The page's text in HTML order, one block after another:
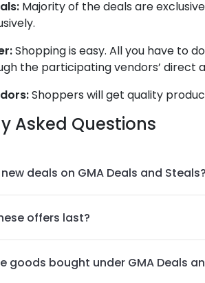
Majority of the deals are
Shopping is easy. All you have to
the participating vendors’ direct
Shoppers will get quality
Asked Questions
deals on GMA Deals and Steals?
offers last?
goods bought under GMA Deals